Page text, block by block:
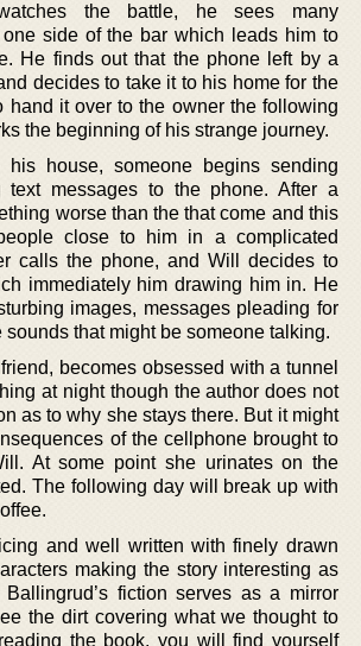
the battle, he sees many
side of the bar which leads him to
He finds out that the phone left by a
decides to take it to his home for the
hand it over to the owner the following
the beginning of his strange journey.
house, someone begins sending
text messages to the phone. After a
worse than the that come and this
close to him in a complicated
calls the phone, and Will decides to
immediately him drawing him in. He
images, messages pleading for
sounds that might be someone talking.
becomes obsessed with a tunnel
at night though the author does not
as to why she stays there. But it might
of the cellphone brought to
At some point she urinates on the
The following day will break up with
and well written with finely drawn
making the story interesting as
fiction serves as a mirror
the dirt covering what we thought to
the book, you will find yourself